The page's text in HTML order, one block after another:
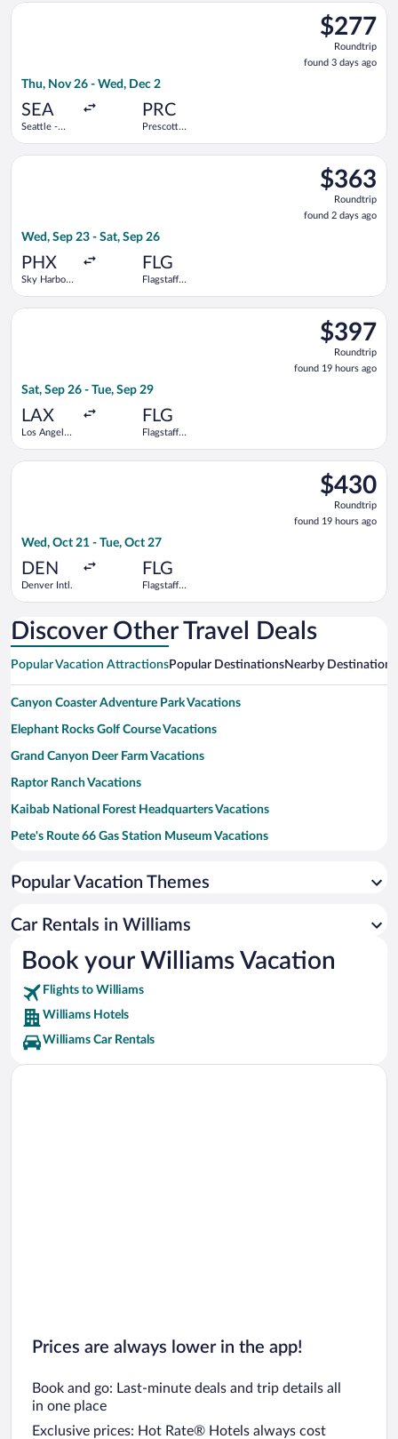
$277
Roundtrip,
found
3
$277
Roundtrip
found 3 days ago
Thu, Nov 26 - Wed, Dec 2
SEA
Seattle -
PRC
Prescott
Select United flight, departing Thu, Nov 26 from Seattle -
$363
Roundtrip,
found
2
$363
Roundtrip
found 2 days ago
Wed, Sep 23 - Sat, Sep 26
PHX
Sky Harbor
FLG
Flagstaff
Select American Airlines flight, departing Wed, Sep 23 from
$397
Roundtrip,
found
19
$397
Roundtrip
found 19 hours ago
Sat, Sep 26 - Tue, Sep 29
LAX
Los Angeles
FLG
Flagstaff
Select American Airlines flight, departing Sat, Sep 26 from
$430
Roundtrip,
found
19
$430
Roundtrip
found 19 hours ago
Wed, Oct 21 - Tue, Oct 27
DEN
Denver Intl.
FLG
Flagstaff
Select American Airlines flight, departing Wed, Oct 21 from
Discover Other Travel Deals
Popular Vacation AttractionsPopular DestinationsNearby Destinations
Canyon Coaster Adventure Park Vacations
Elephant Rocks Golf Course Vacations
Grand Canyon Deer Farm Vacations
Raptor Ranch Vacations
Kaibab National Forest Headquarters Vacations
Pete's Route 66 Gas Station Museum Vacations
Dogtown Reservoir Vacations
Kaibab Petroglyphs Vacations
Thunder Eagle Native Art Vacations
Popular Vacation Themes
Car Rentals in Williams
Book your Williams Vacation
Flights to Williams
Williams Hotels
Williams Car Rentals
Prices are always lower in the app!
Book and go: Last-minute deals and trip details all
in one place
Exclusive prices: Hot Rate® Hotels always cost